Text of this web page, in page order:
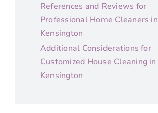
References and Reviews for
Professional Home Cleaners in
Kensington
Additional Considerations for
Customized House Cleaning in
Kensington